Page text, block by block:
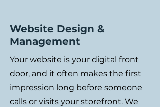
Website Design &
Management
Your website is your digital front
door, and it often makes the first
impression long before someone
calls or visits your storefront. We